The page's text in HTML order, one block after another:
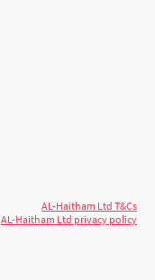
AL-Haitham Ltd T&Cs
AL-Haitham Ltd privacy policy